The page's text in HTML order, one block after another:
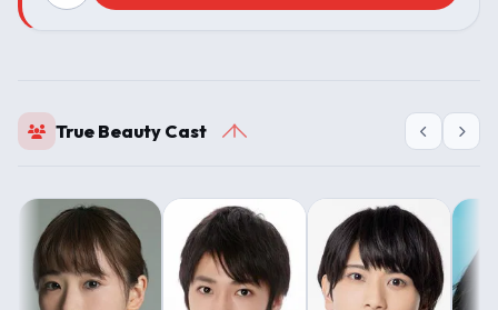
True Beauty Cast